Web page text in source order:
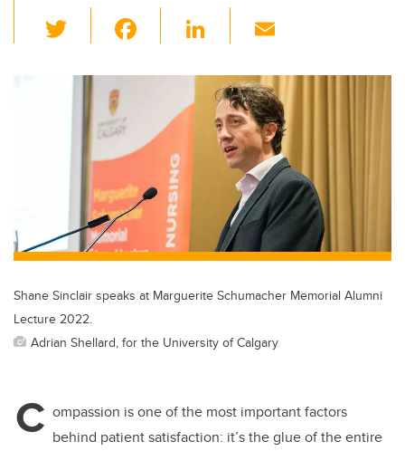
wi
tt
er
c
b
o
k
Li
k
e
dI
n
ail
Shane Sinclair speaks at Marguerite Schumacher Memorial Alumni
Lecture 2022.
Adrian Shellard, for the University of Calgary
C ompassion is one of the most important factors
behind patient satisfaction: it’s the glue of the entire